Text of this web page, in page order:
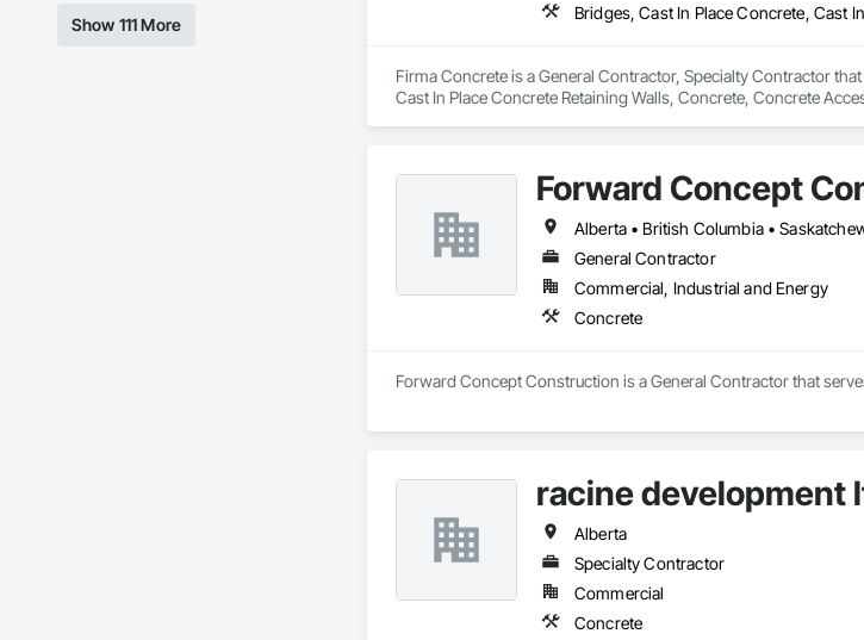
Show 111 More
Firma Concrete is a General Contractor, Specialty Contractor
Cast In Place Concrete Retaining Walls, Concrete, Concrete
Forward Concept
Alberta • British Columbia •
General Contractor
Commercial, Industrial and Energy
Concrete
Forward Concept Construction is a General Contractor that
racine development
Alberta
Specialty Contractor
Commercial
Concrete